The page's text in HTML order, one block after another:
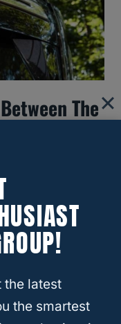
The
The GMC
the latest
the smartest